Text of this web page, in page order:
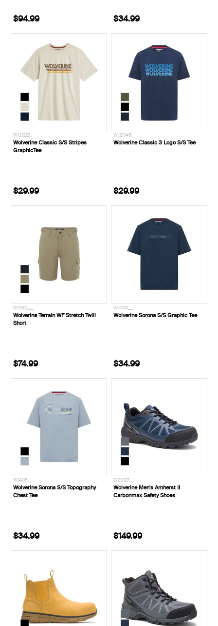
$94.99 $34.99
W121223_
Wolverine Classic S/S Stripes
GraphicTee
$29.99
W121345_
Wolverine Classic 3 Logo S/S Tee
$29.99
W1260___
Wolverine Terrain WF Stretch Twill
Short
$74.99
W1403___
Wolverine Sorona S/S Graphic Tee
$34.99
W1405___
Wolverine Sorona S/S Topography
Chest Tee
$34.99
W20127__
Wolverine Men's Amherst II
Carbonmax Safety Shoes
$149.99